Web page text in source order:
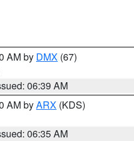
AM by DMX (67)
06:39 AM
AM byARX (KDS)
06:35 AM